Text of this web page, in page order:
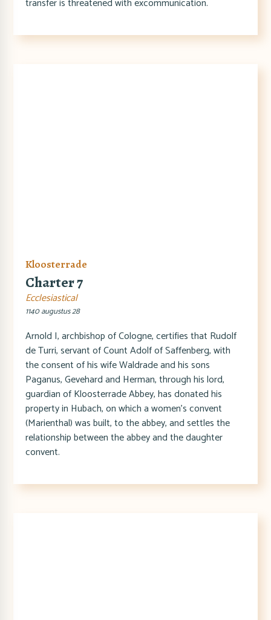
Kloosterrade
Charter 7
Ecclesiastical
1140 augustus 28
Arnold I, archbishop of Cologne, certifies that Rudolf
de Turri, servant of Count Adolf of Saffenberg, with
the consent of his wife Waldrade and his sons
Paganus, Gevehard and Herman, through his lord,
guardian of Kloosterrade Abbey, has donated his
property in Hubach, on which a women's convent
(Marienthal) was built, to the abbey, and settles the
relationship between the abbey and the daughter
convent.